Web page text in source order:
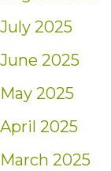
July 2025
June 2025
May 2025
April 2025
March 2025